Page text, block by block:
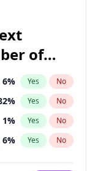
of
6% Yes No
% Yes No
1% Yes No
6% Yes No
%